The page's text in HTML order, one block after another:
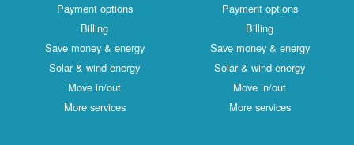
Payment options
Billing
Save money & energy
Solar & wind energy
Move in/out
More services
Payment options
Billing
Save money & energy
Solar & wind energy
Move in/out
More services